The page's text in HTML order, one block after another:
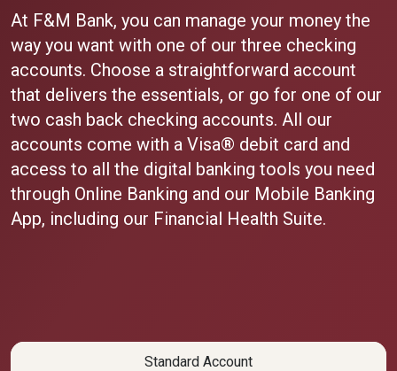
At F&M Bank, you can manage your money the
way you want with one of our three checking
accounts. Choose a straightforward account
that delivers the essentials, or go for one of our
two cash back checking accounts. All our
accounts come with a Visa® debit card and
access to all the digital banking tools you need
through Online Banking and our Mobile Banking
App, including our Financial Health Suite.
Standard Account